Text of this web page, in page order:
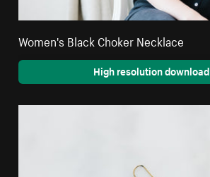
Women's Black Choker Necklace
High resolution download